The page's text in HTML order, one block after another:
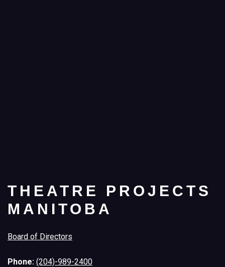
THEATRE PROJECTS
MANITOBA
Board of Directors
Phone: (204)-989-2400